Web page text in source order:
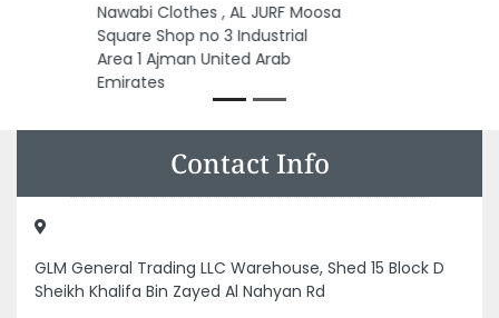
Al Bustan Real Estate, Al Gharb
Um Altaraffa Sharjah United
Arab Emirates
Contact Info
Sheikh Khalifa Bin Zayed Al Nahyan Rd